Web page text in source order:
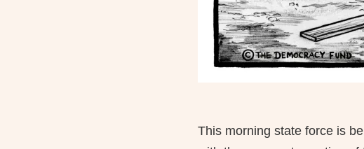
This morning state force is